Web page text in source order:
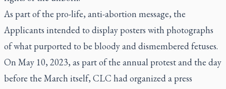
As part of the pro-life, anti-abortion message, the
Applicants intended to display posters with photographs
of what purported to be bloody and dismembered fetuses.
On May 10, 2023, as part of the annual protest and the day
before the March itself, CLC had organized a press